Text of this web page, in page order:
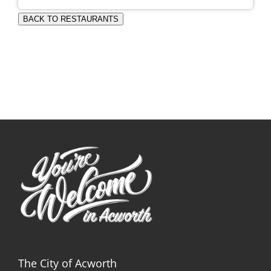
BACK TO RESTAURANTS
The City of Acworth